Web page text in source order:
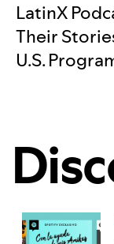
LatinX
Their
U.S.